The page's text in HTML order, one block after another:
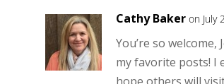
Cathy Baker on July
You’re so
my favorite posts! I